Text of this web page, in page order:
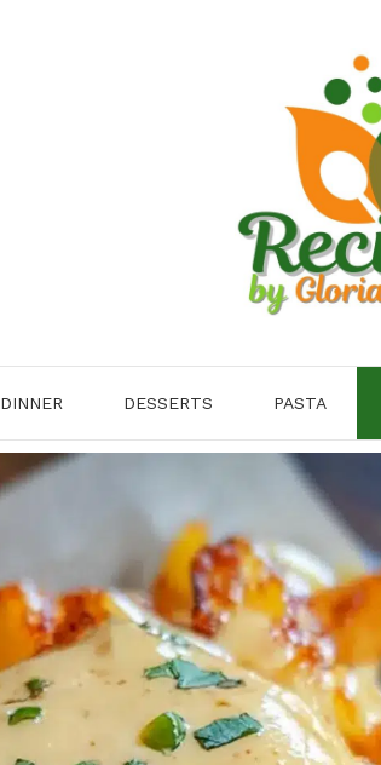
DINNER DESSERTS PASTA